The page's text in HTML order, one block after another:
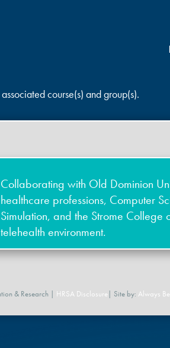
course(s) and group(s).
Collaborating with Old Dominion
healthcare professions, Computer
Simulation, and the Strome College
telehealth environment.
& Research | HRSA Disclosure | Site by: Always